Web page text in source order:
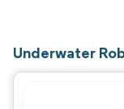
Underwater